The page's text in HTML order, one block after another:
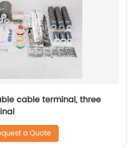
cable terminal, three
a Quote